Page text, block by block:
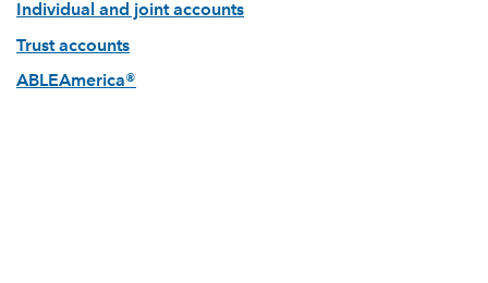
Individual and joint accounts
Trust accounts
ABLEAmerica®